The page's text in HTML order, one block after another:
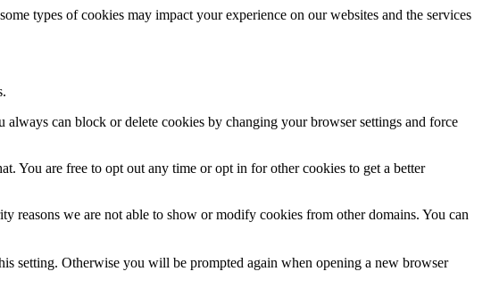
types of cookies may impact your experience on our websites and the services
can block or delete cookies by changing your browser settings and force
You are free to opt out any time or opt in for other cookies to get a better
reasons we are not able to show or modify cookies from other domains. You can
setting. Otherwise you will be prompted again when opening a new browser